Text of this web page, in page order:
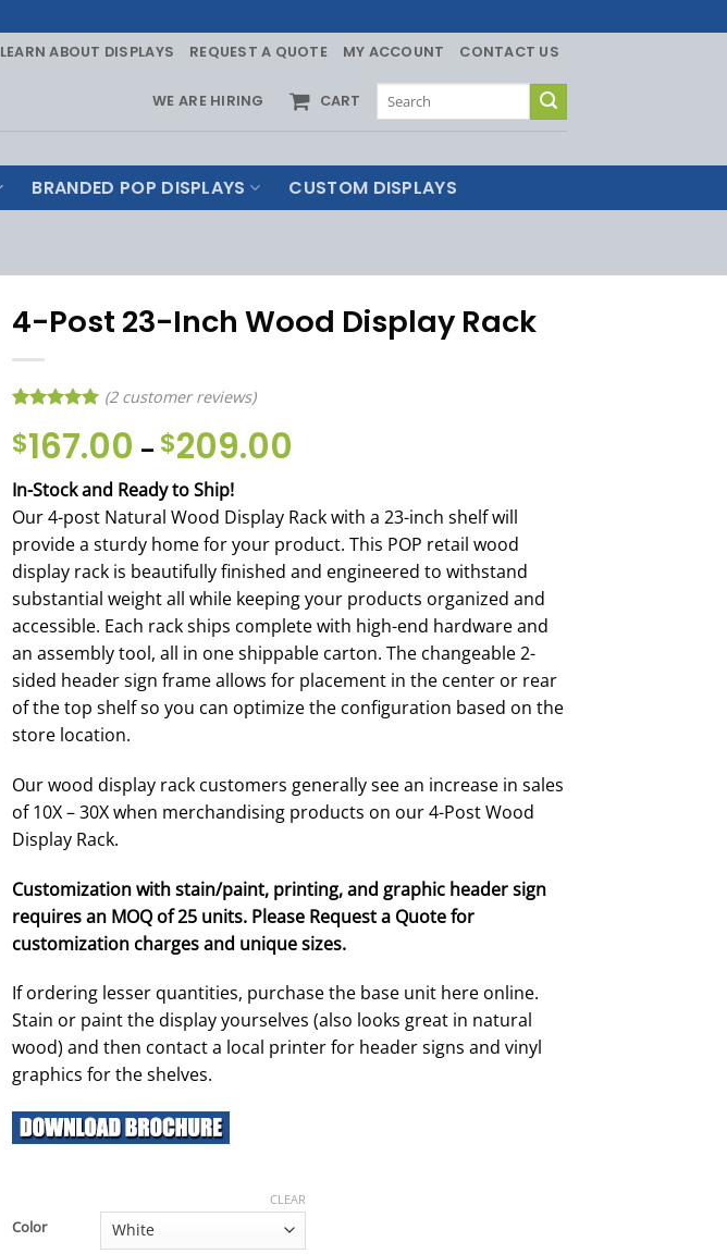
LEARN ABOUT DISPLAYS REQUEST A QUOTE MY ACCOUNT CONTACT US
WE ARE HIRING CART
for:
BRANDED POP DISPLAYS CUSTOM DISPLAYS
4-Post 23-Inch Wood Display Rack
out of 5
based on
ratings
(2customer reviews)
$167.00 – $209.00
through
$209.00
In-Stock and Ready to Ship!
Our 4-post Natural Wood Display Rack with a 23-inch shelf will
provide a sturdy home for your product. This POP retail wood
display rack is beautifully finished and engineered to withstand
substantial weight all while keeping your products organized and
accessible. Each rack ships complete with high-end hardware and
an assembly tool, all in one shippable carton. The changeable 2-
sided header sign frame allows for placement in the center or rear
of the top shelf so you can optimize the configuration based on the
store location.
Our wood display rack customers generally see an increase in sales
of 10X – 30X when merchandising products on our 4-Post Wood
Display Rack.
Customization with stain/paint, printing, and graphic header sign
requires an MOQ of 25 units. Please Request a Quote for
customization charges and unique sizes.
If ordering lesser quantities, purchase the base unit here online.
Stain or paint the display yourselves (also looks great in natural
wood) and then contact a local printer for header signs and vinyl
graphics for the shelves.
Color
CLEAR